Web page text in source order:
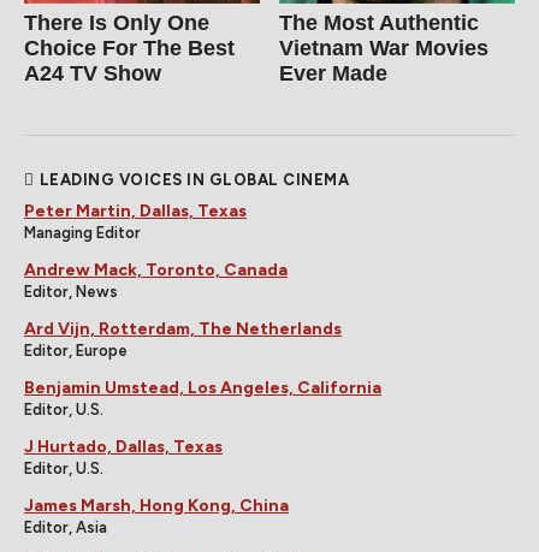
There Is Only One
Choice For The Best
A24 TV Show
The Most Authentic
Vietnam War Movies
Ever Made
LEADING VOICES IN GLOBAL CINEMA
Peter Martin, Dallas, Texas
Managing Editor
Andrew Mack, Toronto, Canada
Editor, News
Ard Vijn, Rotterdam, The Netherlands
Editor, Europe
Benjamin Umstead, Los Angeles, California
Editor, U.S.
J Hurtado, Dallas, Texas
Editor, U.S.
James Marsh, Hong Kong, China
Editor, Asia